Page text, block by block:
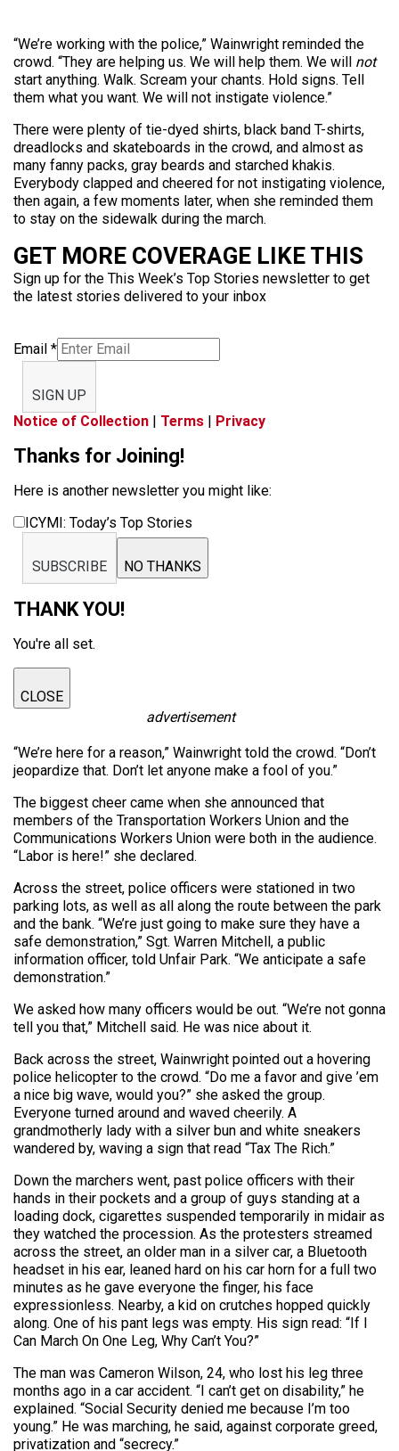
“We’re working with the police,” Wainwright reminded the
crowd. “They are helping us. We will help them. We will not
start anything. Walk. Scream your chants. Hold signs. Tell
them what you want. We will not instigate violence.”
There were plenty of tie-dyed shirts, black band T-shirts,
dreadlocks and skateboards in the crowd, and almost as
many fanny packs, gray beards and starched khakis.
Everybody clapped and cheered for not instigating violence,
then again, a few moments later, when she reminded them
to stay on the sidewalk during the march.
GET MORE COVERAGE LIKE THIS
Sign up for the This Week’s Top Stories newsletter to get
the latest stories delivered to your inbox
Email *
SIGN UP
Notice of Collection | Terms | Privacy
Thanks for Joining!
Here is another newsletter you might like:
ICYMI: Today’s Top Stories
SUBSCRIBE NO THANKS
THANK YOU!
You're all set.
CLOSE
advertisement
“We’re here for a reason,” Wainwright told the crowd. “Don’t
jeopardize that. Don’t let anyone make a fool of you.”
The biggest cheer came when she announced that
members of the Transportation Workers Union and the
Communications Workers Union were both in the audience.
“Labor is here!” she declared.
Across the street, police officers were stationed in two
parking lots, as well as all along the route between the park
and the bank. “We’re just going to make sure they have a
safe demonstration,” Sgt. Warren Mitchell, a public
information officer, told Unfair Park. “We anticipate a safe
demonstration.”
We asked how many officers would be out. “We’re not gonna
tell you that,” Mitchell said. He was nice about it.
Back across the street, Wainwright pointed out a hovering
police helicopter to the crowd. “Do me a favor and give ’em
a nice big wave, would you?” she asked the group.
Everyone turned around and waved cheerily. A
grandmotherly lady with a silver bun and white sneakers
wandered by, waving a sign that read “Tax The Rich.”
Down the marchers went, past police officers with their
hands in their pockets and a group of guys standing at a
loading dock, cigarettes suspended temporarily in midair as
they watched the procession. As the protesters streamed
across the street, an older man in a silver car, a Bluetooth
headset in his ear, leaned hard on his car horn for a full two
minutes as he gave everyone the finger, his face
expressionless. Nearby, a kid on crutches hopped quickly
along. One of his pant legs was empty. His sign read: “If I
Can March On One Leg, Why Can’t You?”
The man was Cameron Wilson, 24, who lost his leg three
months ago in a car accident. “I can’t get on disability,” he
explained. “Social Security denied me because I’m too
young.” He was marching, he said, against corporate greed,
privatization and “secrecy.”